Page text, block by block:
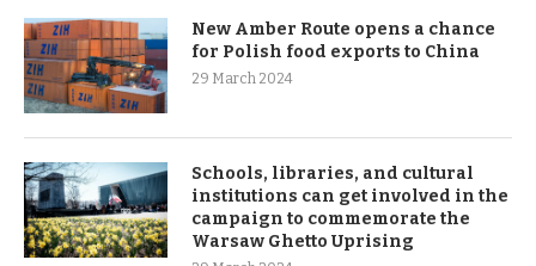
New Amber Route opens a chance
for Polish food exports to China
29 March 2024
Schools, libraries, and cultural
institutions can get involved in the
campaign to commemorate the
Warsaw Ghetto Uprising